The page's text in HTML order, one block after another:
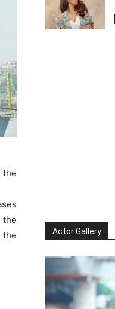
the
the
the
Actor Gallery